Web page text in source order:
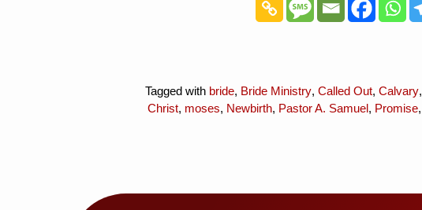
Tagged with bride, Bride Ministry, Called Out, Calvary,
Christ, moses, Newbirth, Pastor A. Samuel , Promise,